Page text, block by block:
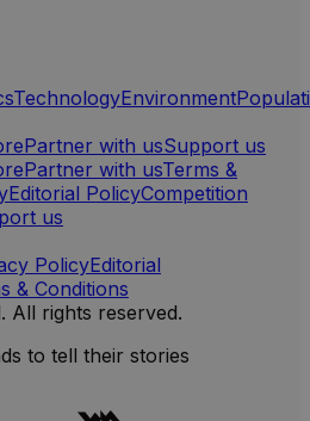
TechnologyEnvironment
Partner with usSupport us
Partner with usTerms &
Editorial PolicyCompetition
us
PolicyEditorial
& Conditions
All rights reserved.
to tell their stories